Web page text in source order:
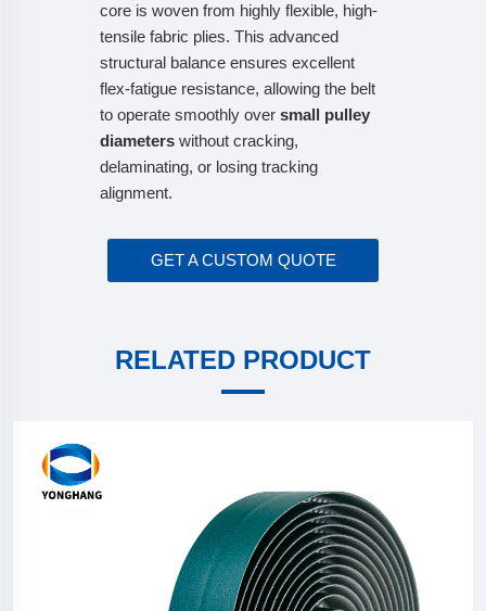
core is woven from highly flexible, high-
tensile fabric plies. This advanced
structural balance ensures excellent
flex-fatigue resistance, allowing the belt
to operate smoothly over small pulley
diameters without cracking,
delaminating, or losing tracking
alignment.
GET A CUSTOM QUOTE
RELATED PRODUCT